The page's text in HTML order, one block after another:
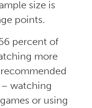
size is
points.
percent of
more
– watching
or using